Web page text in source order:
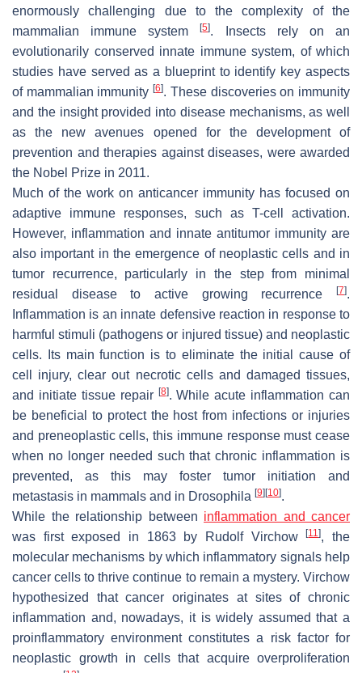
enormously challenging due to the complexity of the
mammalian immune system[5]. Insects rely on an
evolutionarily conserved innate immune system, of which
studies have served as a blueprint to identify key aspects
of mammalian immunity[6]. These discoveries on immunity
and the insight provided into disease mechanisms, as well
as the new avenues opened for the development of
prevention and therapies against diseases, were awarded
the Nobel Prize in 2011.
Much of the work on anticancer immunity has focused on
adaptive immune responses, such as T-cell activation.
However, inflammation and innate antitumor immunity are
also important in the emergence of neoplastic cells and in
tumor recurrence, particularly in the step from minimal
residual disease to active growing recurrence
[7].
Inflammation is an innate defensive reaction in response to
harmful stimuli (pathogens or injured tissue) and neoplastic
cells. Its main function is to eliminate the initial cause of
cell injury, clear out necrotic cells and damaged tissues,
and initiate tissue repair [8]. While acute inflammation can
be beneficial to protect the host from infections or injuries
and preneoplastic cells, this immune response must cease
when no longer needed such that chronic inflammation is
prevented, as this may foster tumor initiation and
metastasis in mammals and in Drosophila [9] [10].
While the relationship between inflammation and cancer
was first exposed in 1863 by Rudolf Virchow[11], the
molecular mechanisms by which inflammatory signals help
cancer cells to thrive continue to remain a mystery. Virchow
hypothesized that cancer originates at sites of chronic
inflammation and, nowadays, it is widely assumed that a
proinflammatory environment constitutes a risk factor for
neoplastic growth in cells that acquire overproliferation